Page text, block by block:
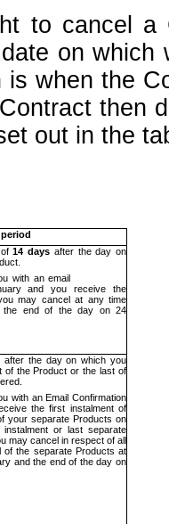
to cancel a
on
when the
then
out in the
of14 days after the day on
you with an email
and you receive the
may cancel at any time
the end of the day on 24
after the day on which you
of the Product or the last of
with an Email Confirmation
the first instalment of
your separate Products on
or last separate
may cancel in respect of all
of the separate Products at
and the end of the day on